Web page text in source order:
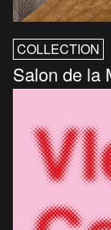
COLLECTION
Salon de la